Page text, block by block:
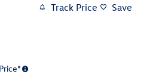
Track Price Save